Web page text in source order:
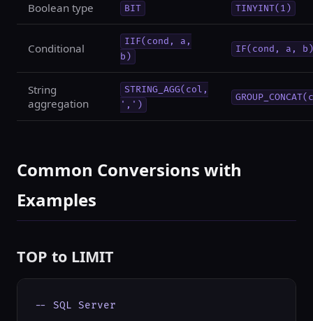
Boolean type BIT TINYINT(1)
Conditional
IIF(cond, a,
b)
IF(cond, a,
String
aggregation
STRING_AGG(col,
',')
Common Conversions with
Examples
TOP to LIMIT
-- SQL Server